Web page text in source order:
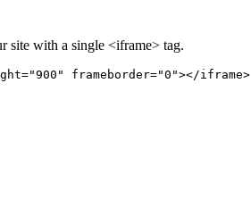
site with a single <iframe> tag.
frameborder="0"></iframe>